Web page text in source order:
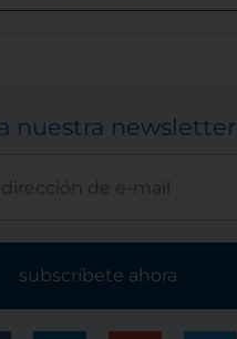
nuestra newsletter
subscríbete ahora